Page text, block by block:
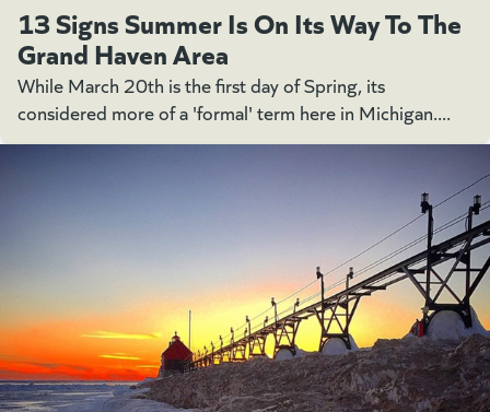
13 Signs Summer Is On Its Way To The
Grand Haven Area
While March 20th is the first day of Spring, its
considered more of a 'formal' term here in Michigan....